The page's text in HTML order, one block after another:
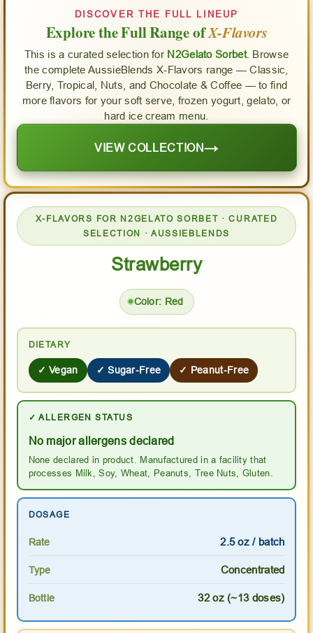
DISCOVER THE FULL LINEUP
Explore the Full Range ofX-Flavors
This is a curated selection for N2Gelato Sorbet. Browse
the complete AussieBlends X-Flavors range — Classic,
Berry, Tropical, Nuts, and Chocolate & Coffee — to find
more flavors for your soft serve, frozen yogurt, gelato, or
hard ice cream menu.
VIEW COLLECTION→
X-FLAVORS FOR N2GELATO SORBET · CURATED
SELECTION · AUSSIEBLENDS
Strawberry
Color: Red
DIETARY
✓ Vegan ✓ Sugar-Free ✓ Peanut-Free
✓ ALLERGEN STATUS
No major allergens declared
None declared in product. Manufactured in a facility that
processes Milk, Soy, Wheat, Peanuts, Tree Nuts, Gluten.
DOSAGE
Rate 2.5 oz / batch
Type Concentrated
Bottle 32 oz (~13 doses)